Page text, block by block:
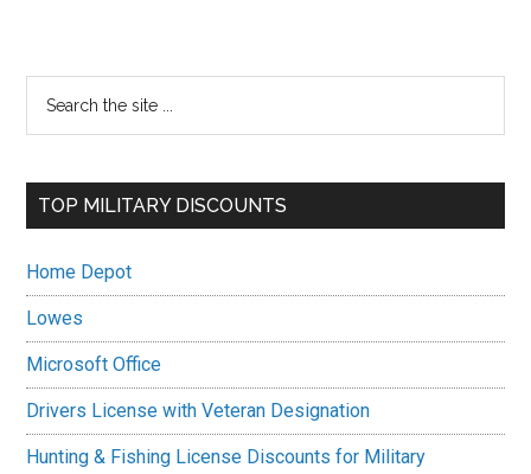
Primary
Sidebar
...
TOP MILITARY DISCOUNTS
Home Depot
Lowes
Microsoft Office
Drivers License with Veteran Designation
Hunting & Fishing License Discounts for Military